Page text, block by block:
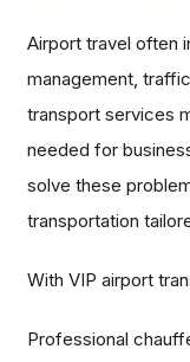
Airport travel often
management,
transport services
needed for
solve these
transportation
With VIP airport
Professional